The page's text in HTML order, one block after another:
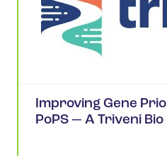
Improving Gene
PoPS — A Triveni Bio